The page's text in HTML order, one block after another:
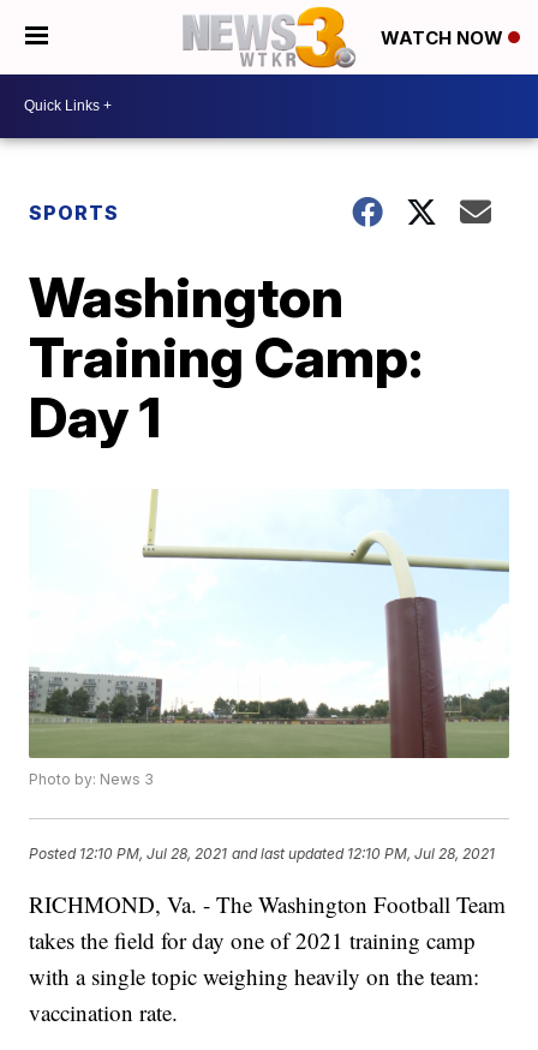
WATCH NOW
SPORTS
Washington
Training Camp:
Day 1
Photo by: News 3
Posted 12:10 PM, Jul 28, 2021 and last updated 12:10 PM, Jul 28, 2021
RICHMOND, Va. - The Washington Football Team
takes the field for day one of 2021 training camp
with a single topic weighing heavily on the team:
vaccination rate.